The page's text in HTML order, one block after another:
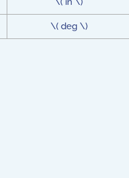
\( deg \)